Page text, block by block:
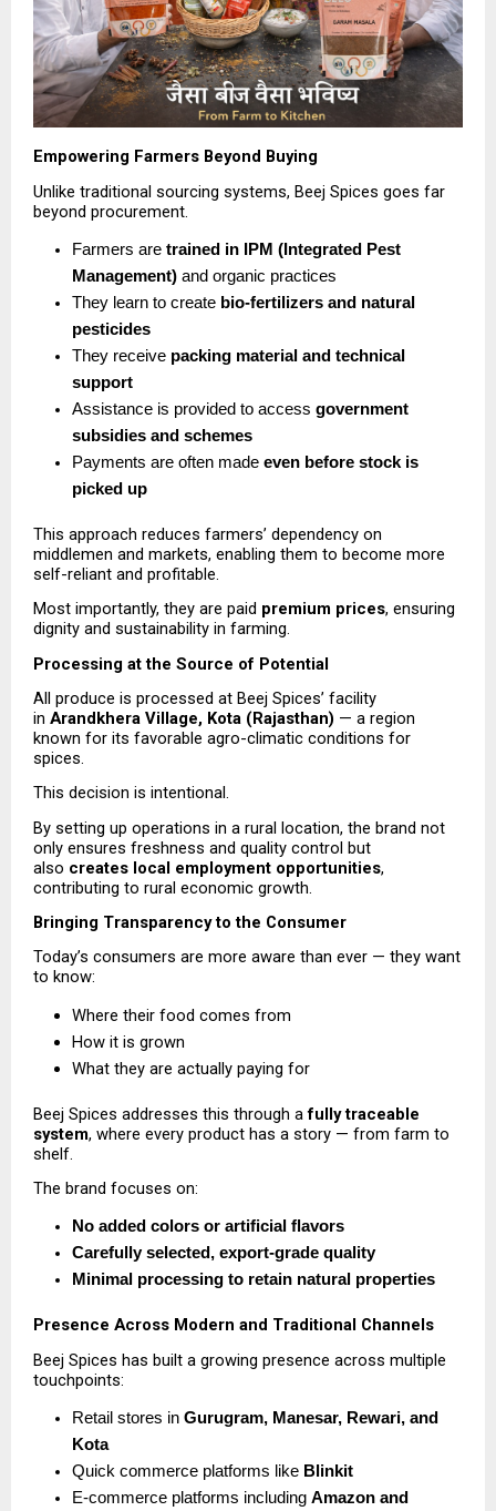
Empowering Farmers Beyond Buying
Unlike traditional sourcing systems, Beej Spices goes far
beyond procurement.
Farmers are trained in IPM (Integrated Pest
Management) and organic practices
They learn to create bio-fertilizers and natural
pesticides
They receive packing material and technical
support
Assistance is provided to access government
subsidies and schemes
Payments are often made even before stock is
picked up
This approach reduces farmers’ dependency on
middlemen and markets, enabling them to become more
self-reliant and profitable.
Most importantly, they are paid premium prices, ensuring
dignity and sustainability in farming.
Processing at the Source of Potential
All produce is processed at Beej Spices’ facility
in Arandkhera Village, Kota (Rajasthan) — a region
known for its favorable agro-climatic conditions for
spices.
This decision is intentional.
By setting up operations in a rural location, the brand not
only ensures freshness and quality control but
also creates local employment opportunities,
contributing to rural economic growth.
Bringing Transparency to the Consumer
Today’s consumers are more aware than ever — they want
to know:
Where their food comes from
How it is grown
What they are actually paying for
Beej Spices addresses this through a fully traceable
system, where every product has a story — from farm to
shelf.
The brand focuses on:
No added colors or artificial flavors
Carefully selected, export-grade quality
Minimal processing to retain natural properties
Presence Across Modern and Traditional Channels
Beej Spices has built a growing presence across multiple
touchpoints:
Retail stores in Gurugram, Manesar, Rewari, and
Kota
Quick commerce platforms like Blinkit
E-commerce platforms including Amazon and